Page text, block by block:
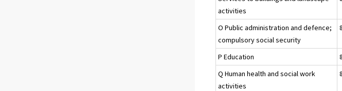
activities
O Public administration and defence;
compulsory social security
P Education
Q Human health and social work
activities